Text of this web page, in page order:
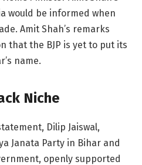
would be informed when
Amit Shah’s remarks
that the BJP is yet to put its
name.
Niche
Dilip Jaiswal,
Janata Party in Bihar and
openly supported